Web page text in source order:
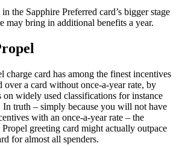
the Sapphire Preferred card’s bigger stage
may bring in additional benefits a year.
charge card has among the finest incentives
a card without once-a-year rate, by
on widely used classifications for instance
In truth – simply because you will not have
with an once-a-year rate – the
greeting card might actually outpace
for almost all spenders.